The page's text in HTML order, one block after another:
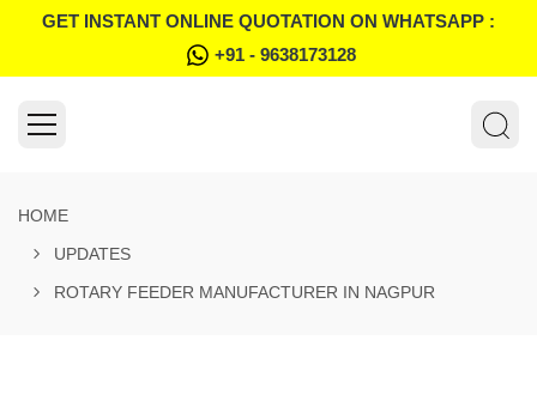
GET INSTANT ONLINE QUOTATION ON WHATSAPP :
+91 - 9638173128
HOME
UPDATES
ROTARY FEEDER MANUFACTURER IN NAGPUR